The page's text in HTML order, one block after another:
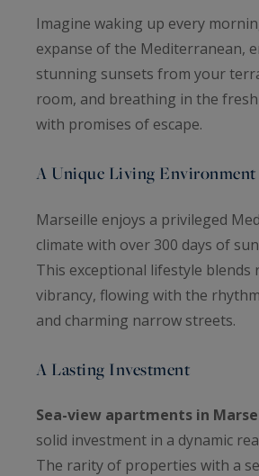
Imagine waking up every
expanse of the Mediterranean,
stunning sunsets from your
room, and breathing in the
with promises of escape.
A Unique Living Environment
Marseille enjoys a privileged
climate with over 300 days of
This exceptional lifestyle blends
vibrancy, flowing with the
and charming narrow streets.
A Lasting Investment
Sea-view apartments in
solid investment in a dynamic
The rarity of properties with a